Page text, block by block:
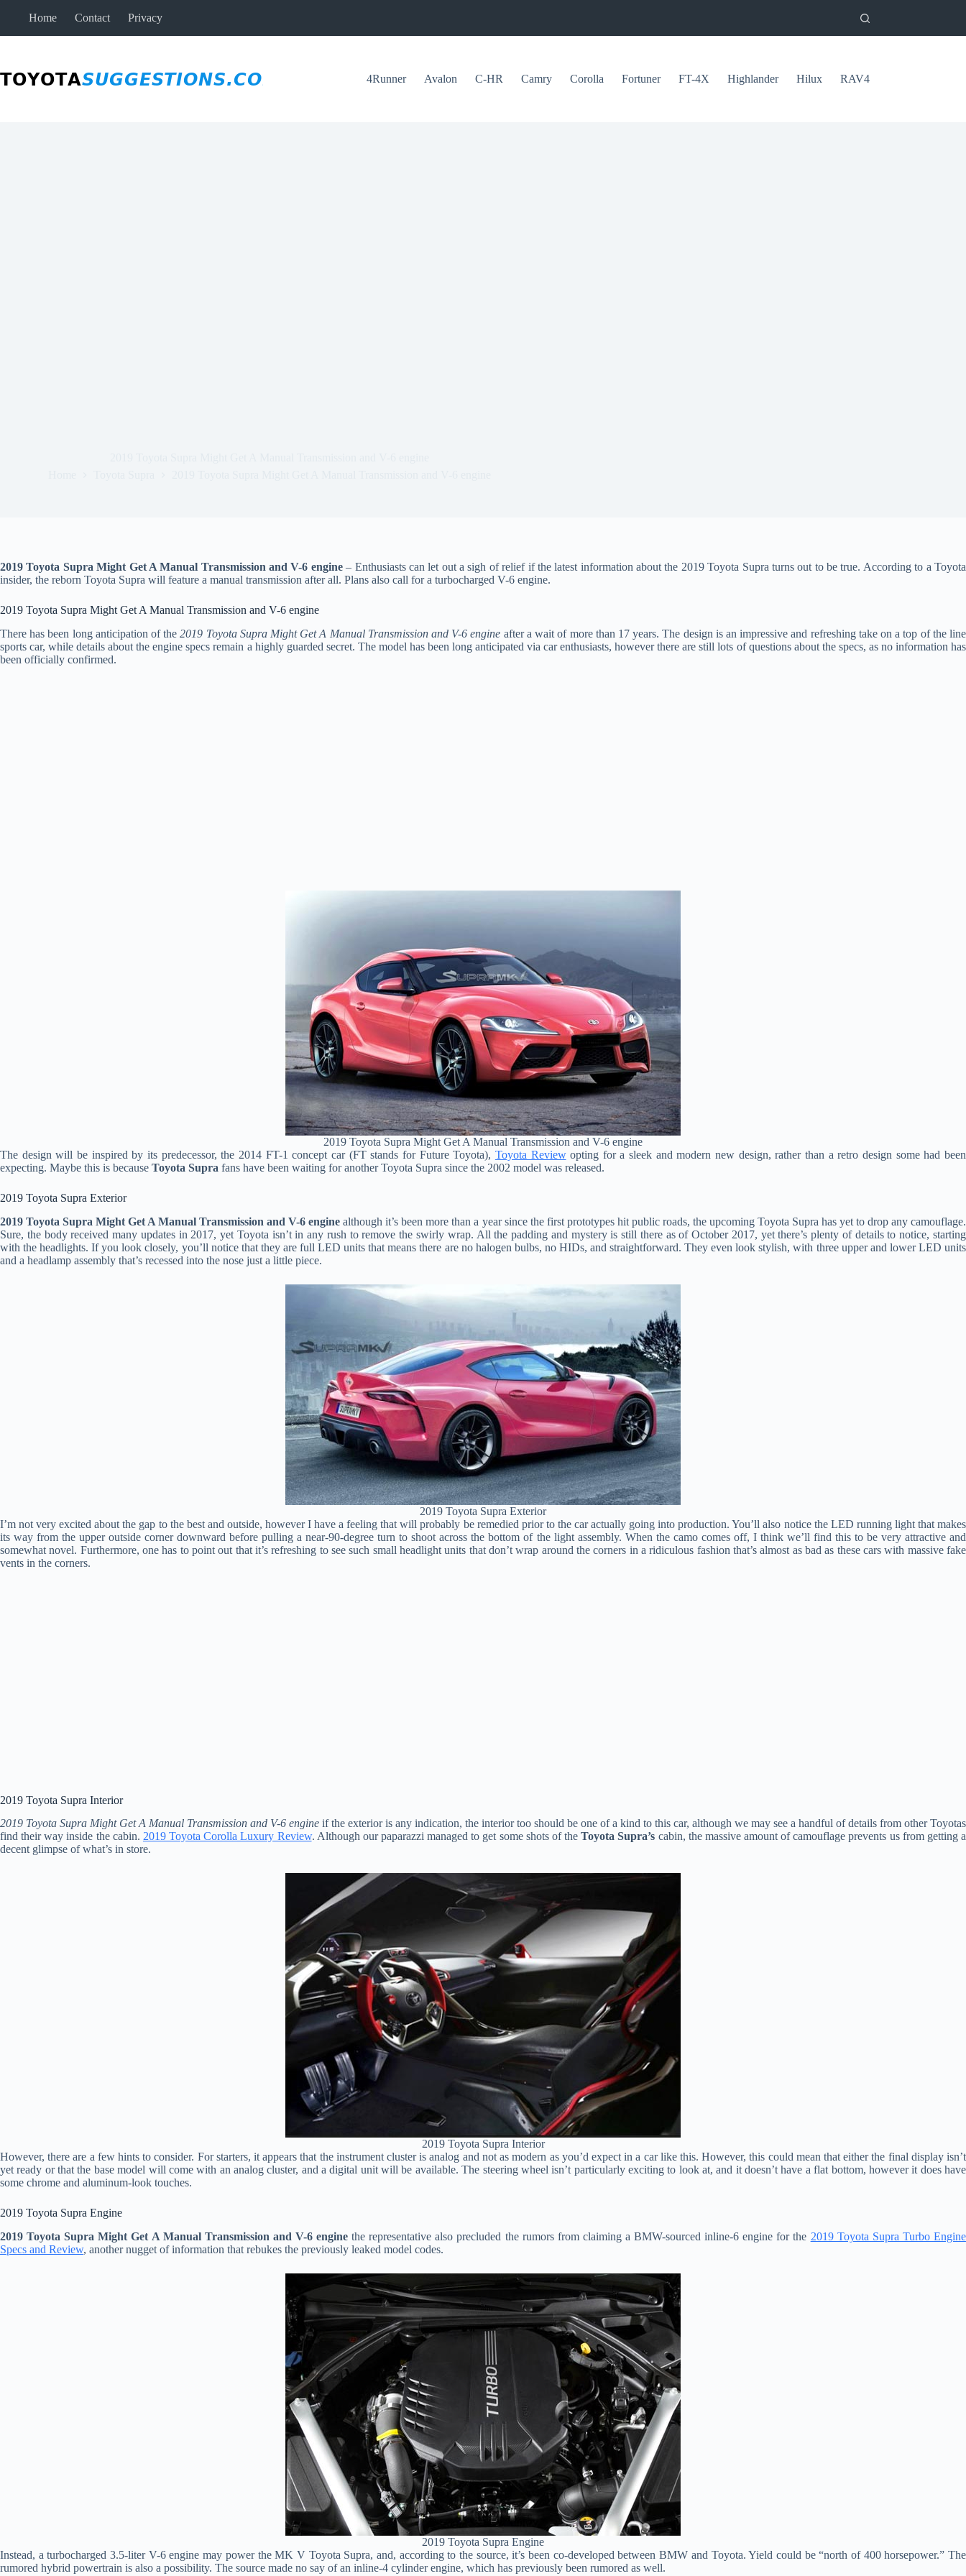
Home Contact Privacy
4Runner Avalon C-HR Camry Corolla Fortuner FT-4X Highlander Hilux RAV4
2019 Toyota Supra Might Get A Manual Transmission and V-6 engine– Enthusiasts can let out a sigh of relief if the latest information about the 2019 Toyota Supra turns out to be true. According to a Toyota
insider, the reborn Toyota Supra will feature a manual transmission after all. Plans also call for a turbocharged V-6 engine.
2019 Toyota Supra Might Get A Manual Transmission and V-6 engine
There has been long anticipation of the2019 Toyota Supra Might Get A Manual Transmission and V-6 engine after a wait of more than 17 years. The design is an impressive and refreshing take on a top of the line
sports car, while details about the engine specs remain a highly guarded secret. The model has been long anticipated via car enthusiasts, however there are still lots of questions about the specs, as no information has
been officially confirmed.
2019 Toyota Supra Might Get A Manual Transmission and V-6 engine
The design will be inspired by its predecessor, the 2014 FT-1 concept car (FT stands for Future Toyota), Toyota Reviewopting for a sleek and modern new design, rather than a retro design some had been
expecting. Maybe this is because Toyota Supra fans have been waiting for another Toyota Supra since the 2002 model was released.
2019 Toyota Supra Exterior
2019 Toyota Supra Might Get A Manual Transmission and V-6 engine although it’s been more than a year since the first prototypes hit public roads, the upcoming Toyota Supra has yet to drop any camouflage.
Sure, the body received many updates in 2017, yet Toyota isn’t in any rush to remove the swirly wrap. All the padding and mystery is still there as of October 2017, yet there’s plenty of details to notice, starting
with the headlights. If you look closely, you’ll notice that they are full LED units that means there are no halogen bulbs, no HIDs, and straightforward. They even look stylish, with three upper and lower LED units
and a headlamp assembly that’s recessed into the nose just a little piece.
2019 Toyota Supra Exterior
I’m not very excited about the gap to the best and outside, however I have a feeling that will probably be remedied prior to the car actually going into production. You’ll also notice the LED running light that makes
its way from the upper outside corner downward before pulling a near-90-degree turn to shoot across the bottom of the light assembly. When the camo comes off, I think we’ll find this to be very attractive and
somewhat novel. Furthermore, one has to point out that it’s refreshing to see such small headlight units that don’t wrap around the corners in a ridiculous fashion that’s almost as bad as these cars with massive fake
vents in the corners.
2019 Toyota Supra Interior
2019 Toyota Supra Might Get A Manual Transmission and V-6 engine if the exterior is any indication, the interior too should be one of a kind to this car, although we may see a handful of details from other Toyotas
find their way inside the cabin. 2019 Toyota Corolla Luxury Review. Although our paparazzi managed to get some shots of theToyota Supra’s cabin, the massive amount of camouflage prevents us from getting a
decent glimpse of what’s in store.
2019 Toyota Supra Interior
However, there are a few hints to consider. For starters, it appears that the instrument cluster is analog and not as modern as you’d expect in a car like this. However, this could mean that either the final display isn’t
yet ready or that the base model will come with an analog cluster, and a digital unit will be available. The steering wheel isn’t particularly exciting to look at, and it doesn’t have a flat bottom, however it does have
some chrome and aluminum-look touches.
2019 Toyota Supra Engine
2019 Toyota Supra Might Get A Manual Transmission and V-6 engine the representative also precluded the rumors from claiming a BMW-sourced inline-6 engine for the 2019 Toyota Supra Turbo Engine
Specs and Review, another nugget of information that rebukes the previously leaked model codes.
2019 Toyota Supra Engine
Instead, a turbocharged 3.5-liter V-6 engine may power the MK V Toyota Supra, and, according to the source, it’s been co-developed between BMW and Toyota. Yield could be “north of 400 horsepower.” The
rumored hybrid powertrain is also a possibility. The source made no say of an inline-4 cylinder engine, which has previously been rumored as well.